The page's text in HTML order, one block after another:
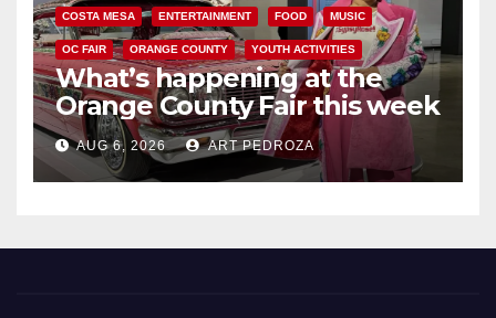
COSTA MESA ENTERTAINMENT FOOD MUSIC
OC FAIR ORANGE COUNTY YOUTH ACTIVITIES
What’s happening at the
Orange County Fair this week
AUG 6, 2026 ART PEDROZA